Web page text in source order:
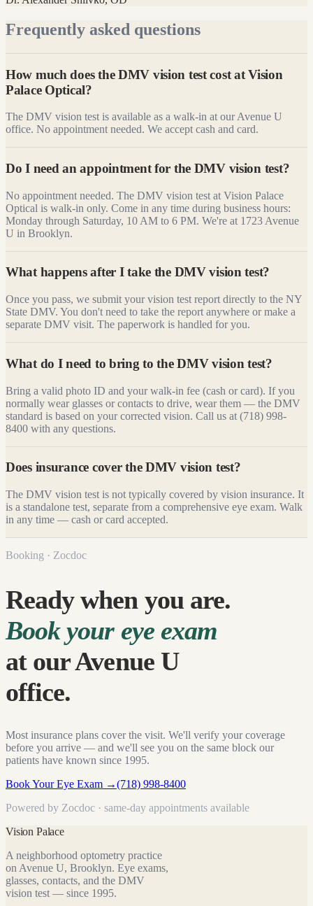
Frequently asked questions
How much does the DMV vision test cost at Vision
Palace Optical?
The DMV vision test is available as a walk-in at our Avenue U
office. No appointment needed. We accept cash and card.
Do I need an appointment for the DMV vision test?
No appointment needed. The DMV vision test at Vision Palace
Optical is walk-in only. Come in any time during business hours:
Monday through Saturday, 10 AM to 6 PM. We're at 1723 Avenue
U in Brooklyn.
What happens after I take the DMV vision test?
Once you pass, we submit your vision test report directly to the NY
State DMV. You don't need to take the report anywhere or make a
separate DMV visit. The paperwork is handled for you.
What do I need to bring to the DMV vision test?
Bring a valid photo ID and your walk-in fee (cash or card). If you
normally wear glasses or contacts to drive, wear them — the DMV
standard is based on your corrected vision. Call us at (718) 998-
8400 with any questions.
Does insurance cover the DMV vision test?
The DMV vision test is not typically covered by vision insurance. It
is a standalone test, separate from a comprehensive eye exam. Walk
in any time — cash or card accepted.
Booking · Zocdoc
Ready when you are.
Book your eye exam
at our Avenue U
office.
Most insurance plans cover the visit. We'll verify your coverage
before you arrive — and we'll see you on the same block our
patients have known since 1995.
Book Your Eye Exam →(718) 998-8400
Powered by Zocdoc · same-day appointments available
Vision Palace
A neighborhood optometry practice
on Avenue U, Brooklyn. Eye exams,
glasses, contacts, and the DMV
vision test — since 1995.